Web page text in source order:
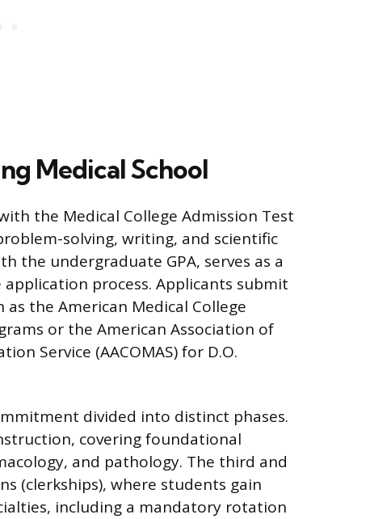
Medical School
the Medical College Admission Test
solving, writing, and scientific
the undergraduate GPA, serves as a
process. Applicants submit
the American Medical College
or the American Association of
Service (AACOMAS) for D.O.
divided into distinct phases.
covering foundational
and pathology. The third and
(clerkships), where students gain
including a mandatory rotation